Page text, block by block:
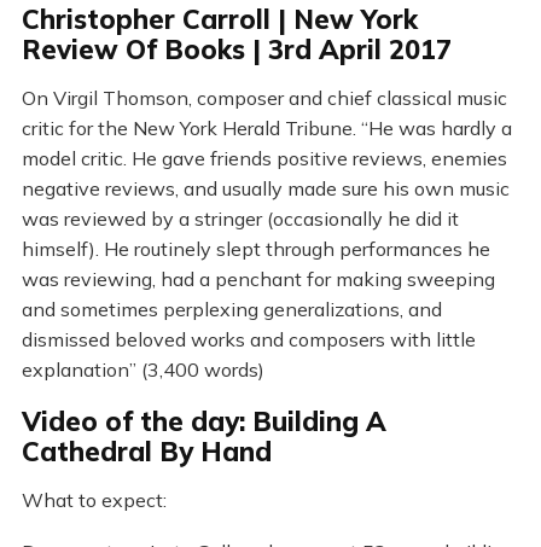
Christopher Carroll | New York
Review Of Books | 3rd April 2017
On Virgil Thomson, composer and chief classical music
critic for the New York Herald Tribune. “He was hardly a
model critic. He gave friends positive reviews, enemies
negative reviews, and usually made sure his own music
was reviewed by a stringer (occasionally he did it
himself). He routinely slept through performances he
was reviewing, had a penchant for making sweeping
and sometimes perplexing generalizations, and
dismissed beloved works and composers with little
explanation” (3,400 words)
Video of the day: Building A
Cathedral By Hand
What to expect: